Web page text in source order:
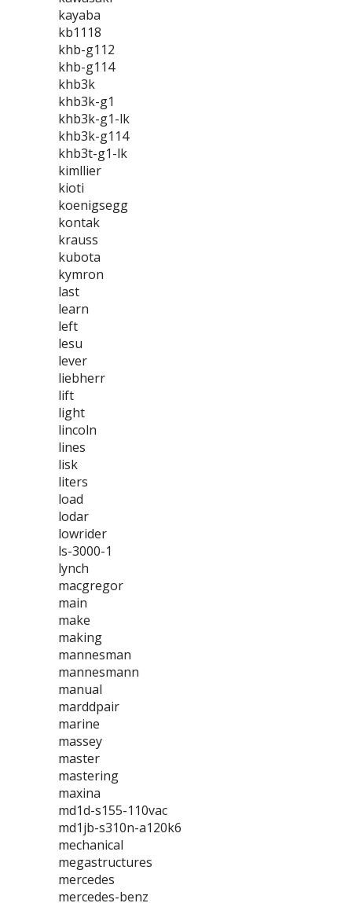
kayaba
kb1118
khb-g112
khb-g114
khb3k
khb3k-g1
khb3k-g1-lk
khb3k-g114
khb3t-g1-lk
kimllier
kioti
koenigsegg
kontak
krauss
kubota
kymron
last
learn
left
lesu
lever
liebherr
lift
light
lincoln
lines
lisk
liters
load
lodar
lowrider
ls-3000-1
lynch
macgregor
main
make
making
mannesman
mannesmann
manual
marddpair
marine
massey
master
mastering
maxina
md1d-s155-110vac
md1jb-s310n-a120k6
mechanical
megastructures
mercedes
mercedes-benz